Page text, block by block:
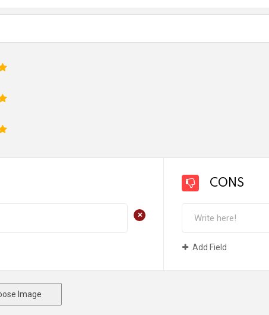
+
CONS
Add Field
Image